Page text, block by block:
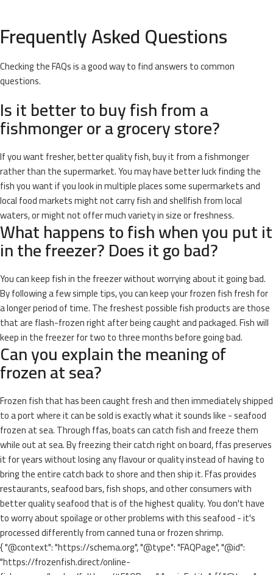
Frequently Asked Questions
Checking the FAQs is a good way to find answers to common
questions.
Is it better to buy fish from a
fishmonger or a grocery store?
If you want fresher, better quality fish, buy it from a fishmonger
rather than the supermarket. You may have better luck finding the
fish you want if you look in multiple places some supermarkets and
local food markets might not carry fish and shellfish from local
waters, or might not offer much variety in size or freshness.
What happens to fish when you put it
in the freezer? Does it go bad?
You can keep fish in the freezer without worrying about it going bad.
By following a few simple tips, you can keep your frozen fish fresh for
a longer period of time. The freshest possible fish products are those
that are flash-frozen right after being caught and packaged. Fish will
keep in the freezer for two to three months before going bad.
Can you explain the meaning of
frozen at sea?
Frozen fish that has been caught fresh and then immediately shipped
to a port where it can be sold is exactly what it sounds like - seafood
frozen at sea. Through ffas, boats can catch fish and freeze them
while out at sea. By freezing their catch right on board, ffas preserves
it for years without losing any flavour or quality instead of having to
bring the entire catch back to shore and then ship it. Ffas provides
restaurants, seafood bars, fish shops, and other consumers with
better quality seafood that is of the highest quality. You don't have
to worry about spoilage or other problems with this seafood - it's
processed differently from canned tuna or frozen shrimp.
{ "@context": "https://schema.org", "@type": "FAQPage", "@id":
"https://frozenfish.direct/online-